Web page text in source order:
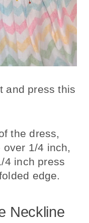
and press this
the dress,
1/4 inch,
4 inch press
edge.
Neckline